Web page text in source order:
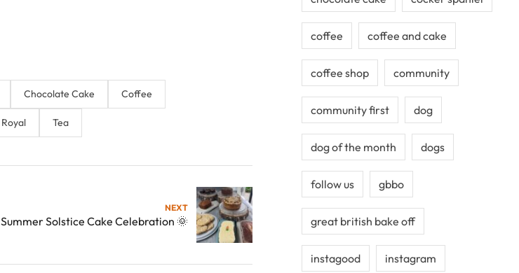
Chocolate Cake Coffee
Royal Tea
NEXT
Summer Solstice Cake Celebration 🌞
coffee coffee and cake
coffee shop community
community first dog
dog of the month dogs
follow us gbbo
great british bake off
instagood instagram